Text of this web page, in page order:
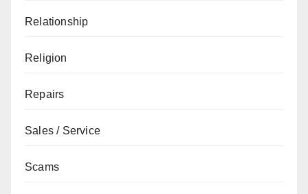
Relationship
Religion
Repairs
Sales / Service
Scams